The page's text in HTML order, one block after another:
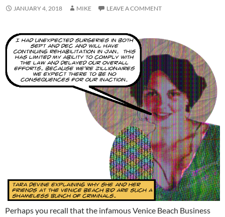
JANUARY 4, 2018 MIKE LEAVE A COMMENT
Perhaps you recall that the infamous Venice Beach Business